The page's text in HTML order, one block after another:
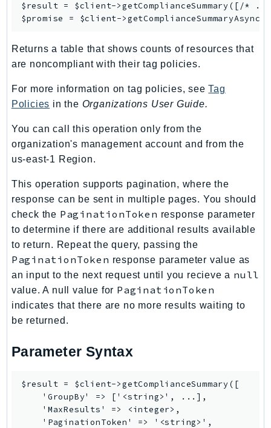
InspectorScan
Interconnect
IotDataPlane
IoTDeviceAdvisor
IoTFleetWise
IoTJobsDataPlane
IoTManagedIntegrations
IoTSecureTunneling
IoTSiteWise
IoTThingsGraph
IoTTwinMaker
IoTWireless
IVS
ivschat
Kafka
kendra
Keyspaces
KeyspacesStreams
Kinesis
$result = $client->getComplianceSummary([/*
$promise = $client->getComplianceSummaryAsync
Returns a table that shows counts of resources that
are noncompliant with their tag policies.
For more information on tag policies, seeTag
Policies in the Organizations User Guide.
You can call this operation only from the
organization's management account and from the
us-east-1 Region.
This operation supports pagination, where the
response can be sent in multiple pages. You should
check the PaginationToken response parameter
to determine if there are additional results available
to return. Repeat the query, passing the
PaginationToken response parameter value as
an input to the next request until you recieve a null
value. A null value for PaginationToken
indicates that there are no more results waiting to
be returned.
Parameter Syntax
$result = $client->getComplianceSummary([
    'GroupBy' => ['<string>', ...],
    'MaxResults' => <integer>,
    'PaginationToken' => '<string>',